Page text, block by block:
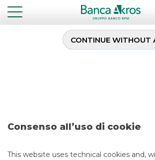
Consenso all’uso di cookie
This website uses technical cookies and,
CONTINUE WITHOUT
Research –